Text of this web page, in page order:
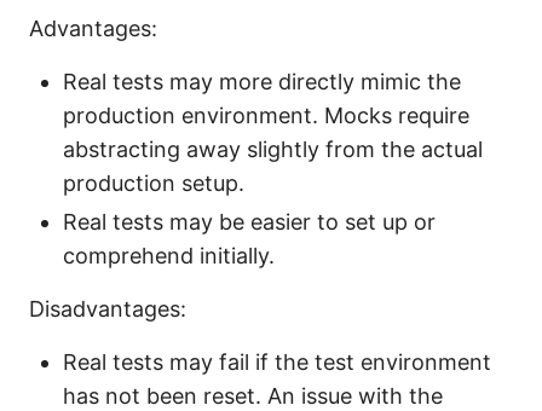
Advantages:
Real tests may more directly mimic the
production environment. Mocks require
abstracting away slightly from the actual
production setup.
Real tests may be easier to set up or
comprehend initially.
Disadvantages:
Real tests may fail if the test environment
has not been reset. An issue with the